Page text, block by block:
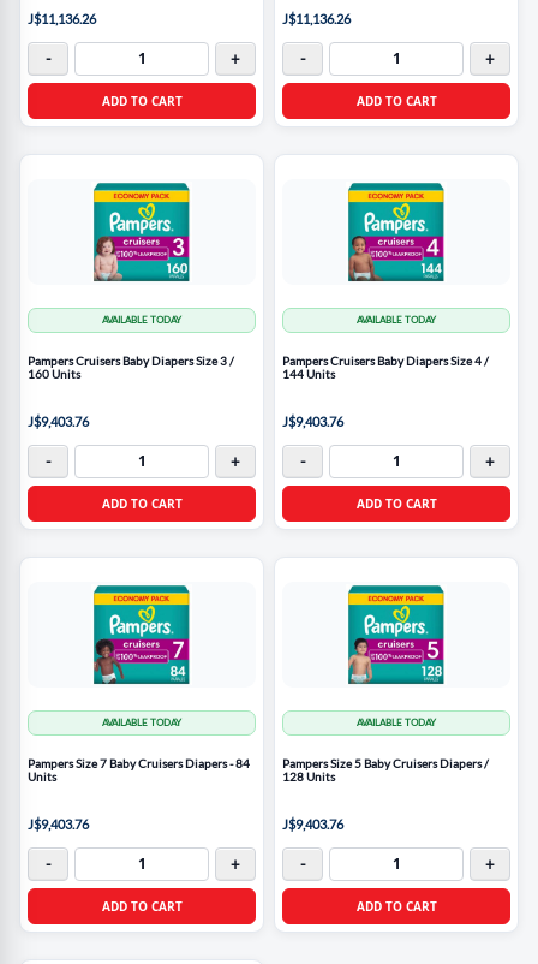
J$11,136.26
- +
ADD TO CART
J$11,136.26
- +
ADD TO CART
AVAILABLE TODAY
Pampers Cruisers Baby Diapers Size 3 /
160 Units
J$9,403.76
- +
ADD TO CART
AVAILABLE TODAY
Pampers Cruisers Baby Diapers Size 4 /
144 Units
J$9,403.76
- +
ADD TO CART
AVAILABLE TODAY
Pampers Size 7 Baby Cruisers Diapers - 84
Units
J$9,403.76
- +
ADD TO CART
AVAILABLE TODAY
Pampers Size 5 Baby Cruisers Diapers /
128 Units
J$9,403.76
- +
ADD TO CART